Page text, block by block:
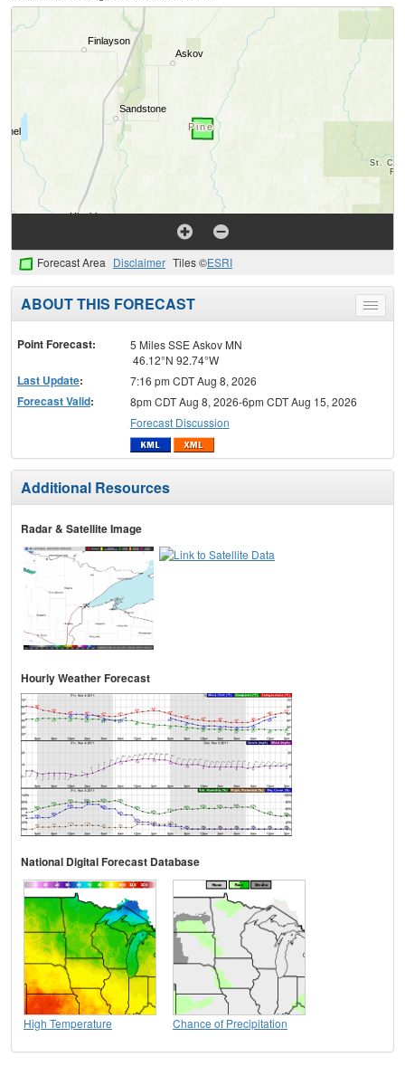
Forecast Area Disclaimer Tiles ©ESRI
Toggle
menu
ABOUT THIS FORECAST
Point Forecast:
5 Miles SSE Askov MN
46.12°N 92.74°W
Last Update: 7:16 pm CDT Aug 8, 2026
Forecast Valid:
8pm CDT Aug 8, 2026-6pm CDT Aug 15, 2026
Forecast Discussion
Additional Resources
Radar & Satellite Image
Hourly Weather Forecast
National Digital Forecast Database
High Temperature Chance of Precipitation